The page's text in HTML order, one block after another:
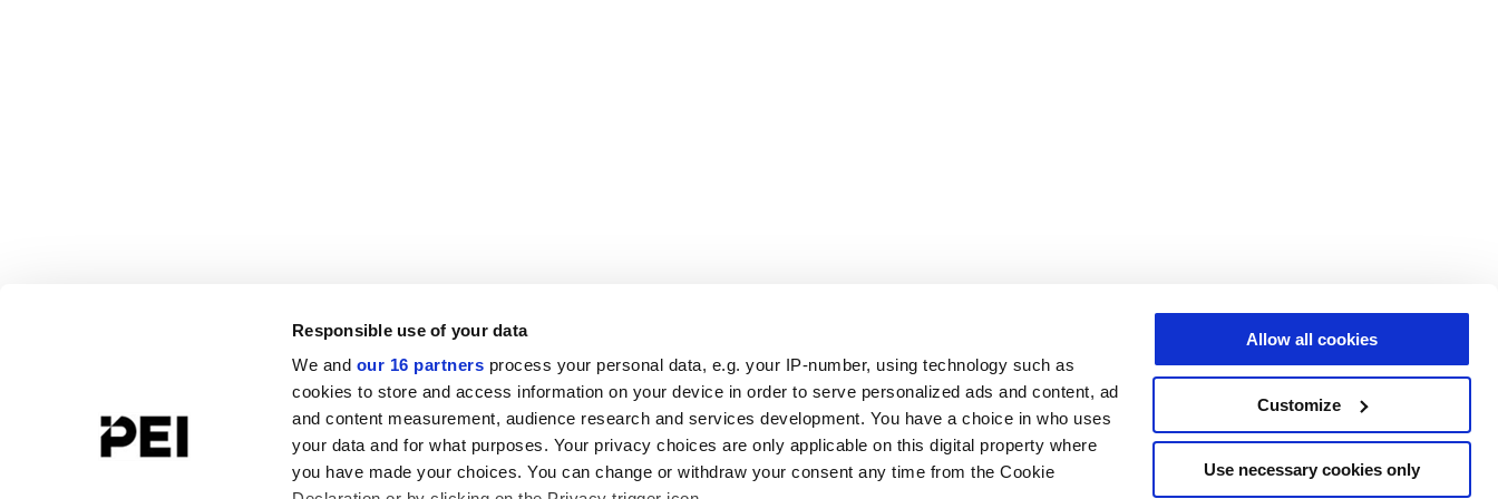
Responsible use of your data
We and our 16 partners process your personal data, e.g. your IP-number, using technology such as
cookies to store and access information on your device in order to serve personalized ads and content, ad
and content measurement, audience research and services development. You have a choice in who uses
your data and for what purposes. Your privacy choices are only applicable on this digital property where
you have made your choices. You can change or withdraw your consent any time from the Cookie
Allow all cookies
Customize
Use necessary cookies only